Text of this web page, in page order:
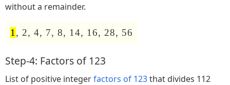
without a remainder.
1 , 2, 4, 7, 8, 14, 16, 28, 56
Step-4: Factors of 123
List of positive integerfactors of 123that divides 112